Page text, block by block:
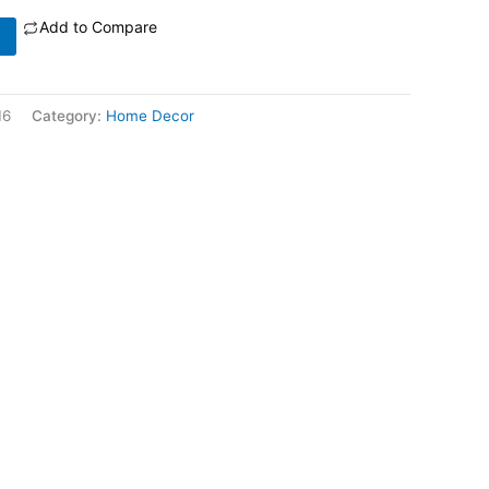
Add to Compare
Category: Home Decor